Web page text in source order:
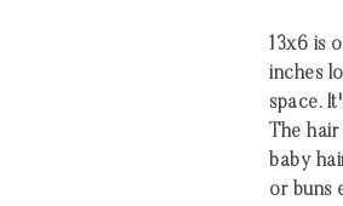
13x6 is
inches
space.
The
baby
or buns